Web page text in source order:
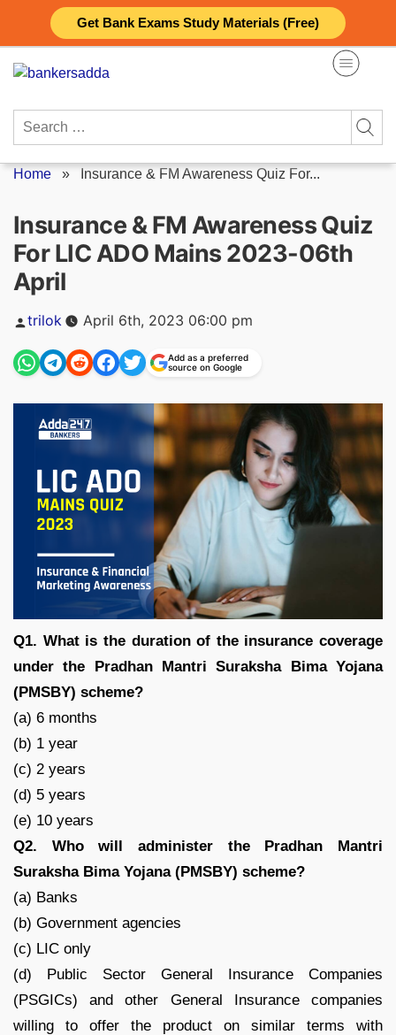
Get Bank Exams Study Materials (Free)
content
Search
Home » Insurance & FM Awareness Quiz For...
Insurance & FM Awareness Quiz
For LIC ADO Mains 2023-06th
April
Posted
trilok April 6th, 2023 06:00 pm
Add as a preferred
source on Google
Q1. What is the duration of the insurance coverage
under the Pradhan Mantri Suraksha Bima Yojana
(PMSBY) scheme?
(a) 6 months
(b) 1 year
(c) 2 years
(d) 5 years
(e) 10 years
Q2. Who will administer the Pradhan Mantri
Suraksha Bima Yojana (PMSBY) scheme?
(a) Banks
(b) Government agencies
(c) LIC only
(d) Public Sector General Insurance Companies
(PSGICs) and other General Insurance companies
willing to offer the product on similar terms with